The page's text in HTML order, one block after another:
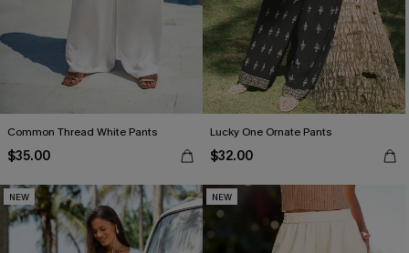
Common Thread White Pants
$35.00
Lucky One Ornate Pants
$32.00
NEW NEW